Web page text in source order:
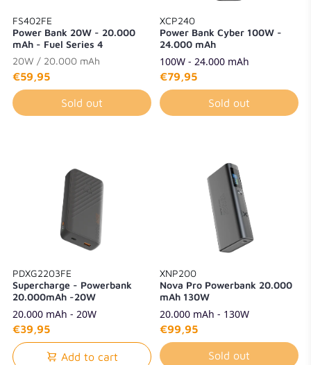
FS402FE
Power Bank 20W - 20.000
mAh - Fuel Series 4
20W / 20.000 mAh
€59,95
Sold out
XCP240
Power Bank Cyber 100W -
24.000 mAh
100W - 24.000 mAh
€79,95
Sold out
PDXG2203FE
Supercharge - Powerbank
20.000mAh -20W
20.000 mAh - 20W
€39,95
Add to cart
XNP200
Nova Pro Powerbank 20.000
mAh 130W
20.000 mAh - 130W
€99,95
Sold out